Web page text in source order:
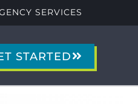
SERVICES
STARTED